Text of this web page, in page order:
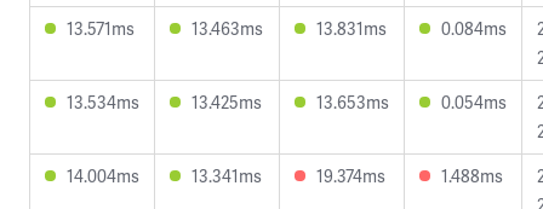
13.571ms
13.463ms 13.831ms 0.084ms
13.534ms
13.425ms 13.653ms 0.054ms
14.004ms
13.341ms 19.374ms 1.488ms